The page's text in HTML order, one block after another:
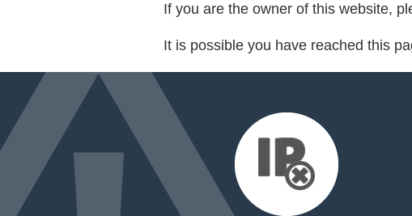
If you are the owner of this website,
It is possible you have reached this